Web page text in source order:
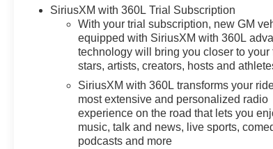
Exhaust Tip, Bluetooth® For
Phone, Brake assist, Chevytec
Spray-on Black Bedliner, Cloth
Seat Trim, Color-Keyed
Carpeting Floor Covering,
Compass, Convenience
Package, Dark Appearance
Package, Deep-Tinted Glass,
Delay-off headlights, Deleted
SiriusXM with 360L Trial Subscription
With your trial subscription, new GM
equipped with SiriusXM with 360L
technology will bring you closer to your
stars, artists, creators, hosts and
SiriusXM with 360L transforms your
most extensive and personalized radio
experience on the road that lets you
music, talk and news, live sports,
podcasts and more